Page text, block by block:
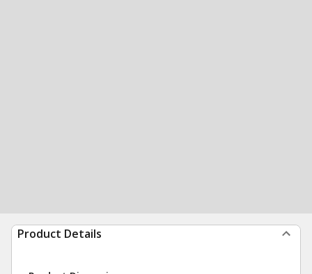
Product Details